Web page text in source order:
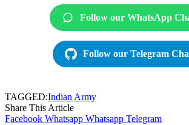
Follow our WhatsApp
Follow our Telegram
TAGGED:Indian Army
Share This Article
Facebook Whatsapp Whatsapp Telegram